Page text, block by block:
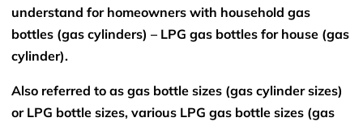
understand for homeowners with household gas
bottles (gas cylinders) – LPG gas bottles for house (gas
cylinder).
Also referred to as gas bottle sizes (gas cylinder sizes)
or LPG bottle sizes, various LPG gas bottle sizes (gas